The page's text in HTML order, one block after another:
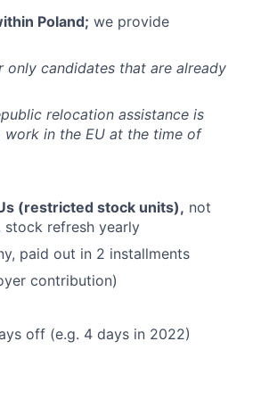
Poland; we provide
candidates that are already
relocation assistance is
in the EU at the time of
(restricted stock units), not
refresh yearly
paid out in 2 installments
contribution)
off (e.g. 4 days in 2022)